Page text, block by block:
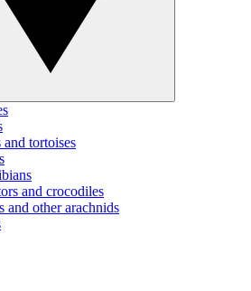
and tortoises
and crocodiles
and other arachnids